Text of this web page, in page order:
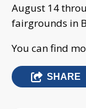
August 14
fairgrounds in
You can find
SHARE